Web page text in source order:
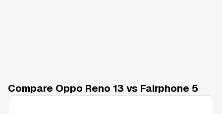
Compare Oppo Reno 13 vs Fairphone 5